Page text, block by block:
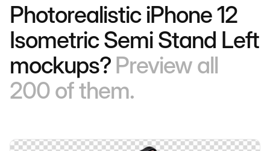
Photorealistic iPhone 12
Isometric Semi Stand Left
mockups?Preview all
200 of them.